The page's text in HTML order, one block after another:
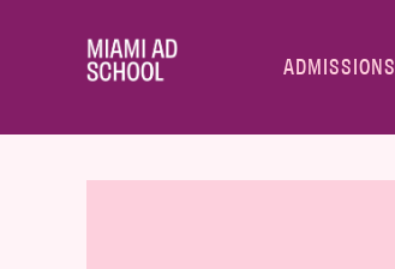
ADMISSIONS